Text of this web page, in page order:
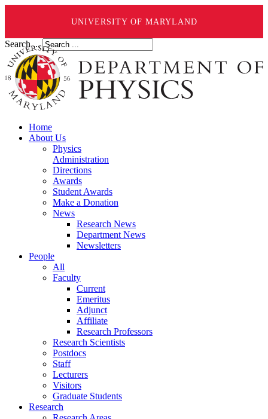
UNIVERSITY OF MARYLAND
Search ...
Home
About Us
Physics
Administration
Directions
Awards
Student Awards
Make a Donation
News
Research News
Department News
Newsletters
People
All
Faculty
Current
Emeritus
Adjunct
Affiliate
Research Professors
Research Scientists
Postdocs
Staff
Lecturers
Visitors
Graduate Students
Research